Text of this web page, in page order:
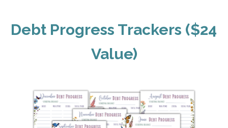
Debt Progress Trackers ($24
Value)